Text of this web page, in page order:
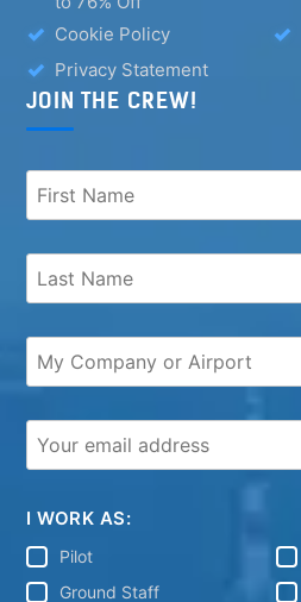
Cookie Policy
Privacy Statement
JOIN THE CREW!
I WORK AS:
Pilot
Ground Staff